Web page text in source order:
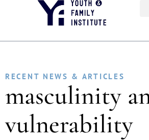
RECENT NEWS & ARTICLES
masculinity
vulnerability